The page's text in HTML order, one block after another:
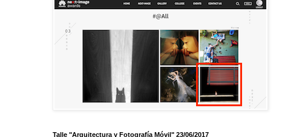
Talle "Arquitectura y Fotografía Móvil" 23/06/2017